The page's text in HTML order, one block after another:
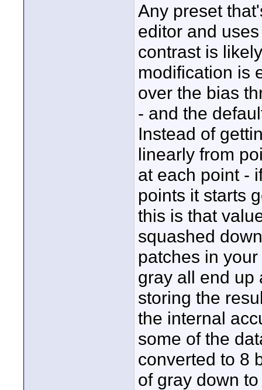
Any preset
editor and
contrast is
modification is
over the bias
- and the
Instead of
linearly from
at each point -
points it starts
this is that
squashed
patches in
gray all end up
storing the
the internal
some of the
converted to 8
of gray down